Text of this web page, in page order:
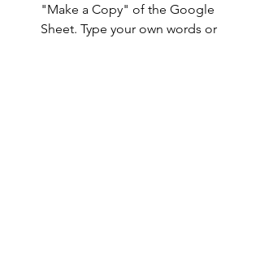
"Make a Copy" of the Google
Sheet. Type your own words or